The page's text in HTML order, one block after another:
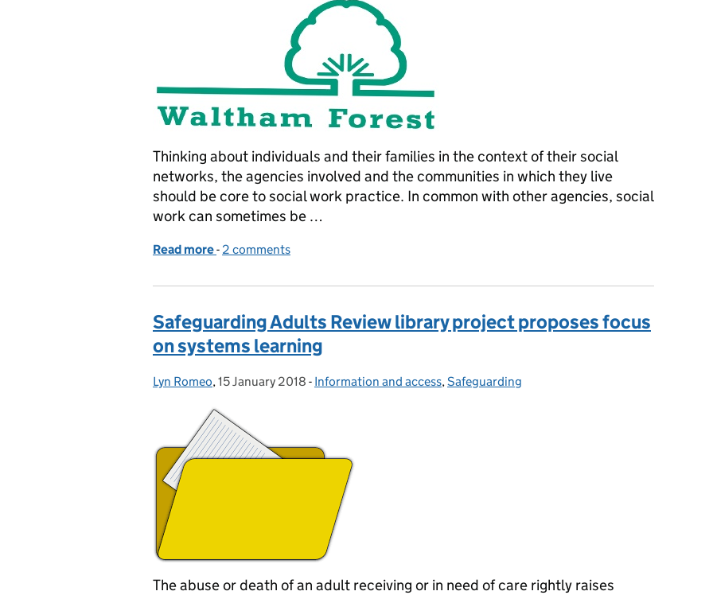
Thinking about individuals and their families in the context of their social
networks, the agencies involved and the communities in which they live
should be core to social work practice. In common with other agencies, social
work can sometimes be …
Read more of Think family – think solutions that benefit everyone
- 2 comments
Safeguarding Adults Review library project proposes focus
on systems learning
Posted by:
Lyn Romeo, Posted on:
15 January 2018 - Categories:
Information and access,Safeguarding
The abuse or death of an adult receiving or in need of care rightly raises